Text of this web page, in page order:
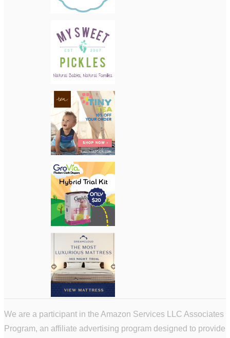
We are a participant in the Amazon Services LLC Associates
Program, an affiliate advertising program designed to provide